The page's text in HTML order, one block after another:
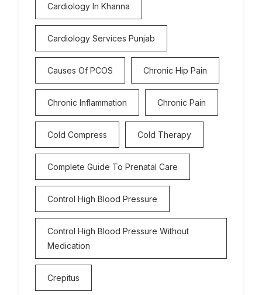
Cardiology In Khanna
Cardiology Services Punjab
Causes Of PCOS Chronic Hip Pain
Chronic Inflammation Chronic Pain
Cold Compress Cold Therapy
Complete Guide To Prenatal Care
Control High Blood Pressure
Control High Blood Pressure Without
Medication
Crepitus